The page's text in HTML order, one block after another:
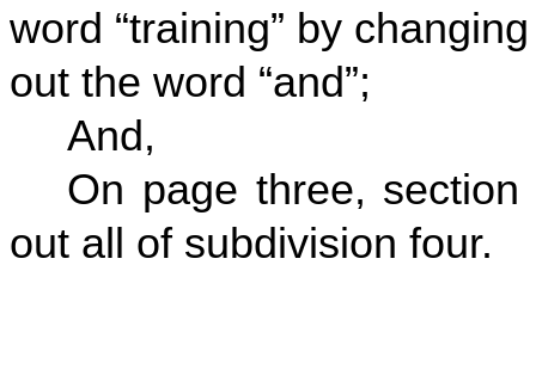
word “training” by
out the word “and”;
And,
On page three,
out all of subdivision four.